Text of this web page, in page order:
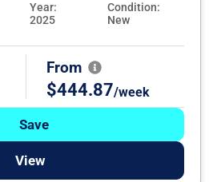
Year:
2025
Condition:
New
From
$444.87/week
Save
View